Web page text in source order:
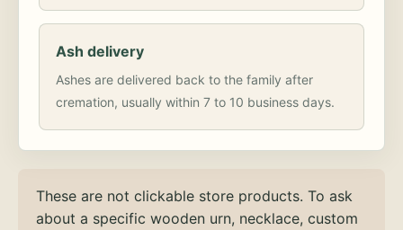
Ash delivery
Ashes are delivered back to the family after
cremation, usually within 7 to 10 business days.
These are not clickable store products. To ask
about a specific wooden urn, necklace, custom